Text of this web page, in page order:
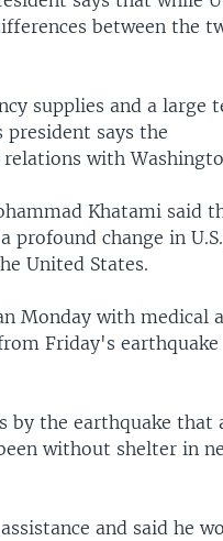
between the
supplies and a large
says the
with
Khatami said
profound change in
United States.
Monday with medical
Friday's earthquake
by the earthquake that
without shelter in
and said he